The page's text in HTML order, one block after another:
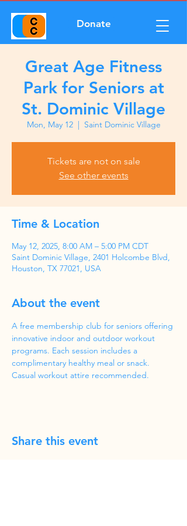
Donate
Great Age Fitness
Park for Seniors at
St. Dominic Village
Mon, May 12
  |
Saint Dominic Village
Tickets are not on sale
See other events
Time & Location
May 12, 2025, 8:00 AM – 5:00 PM CDT
Saint Dominic Village, 2401 Holcombe Blvd,
Houston, TX 77021, USA
About the event
A free membership club for seniors offering
innovative indoor and outdoor workout
programs. Each session includes a
complimentary healthy meal or snack.
Casual workout attire recommended.
Share this event